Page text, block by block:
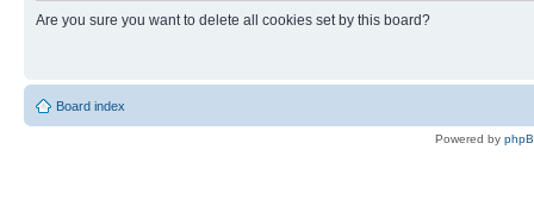
Are you sure you want to delete all cookies set by this board?
Board index
Powered by